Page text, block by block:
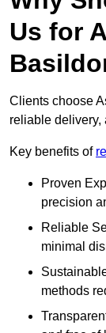
Us for
Clients choose
reliable delivery,
Key benefits of
Proven
precision
Reliable
minimal
methods